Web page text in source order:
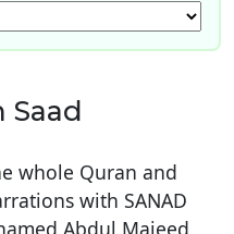
Saad
whole Quran and
with SANAD
Abdul Majeed